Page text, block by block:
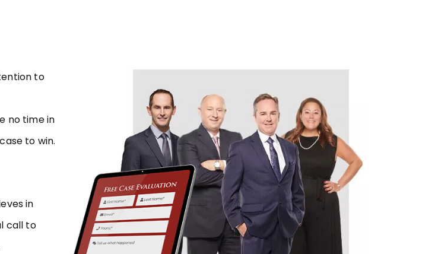
to
no time in
to win.
in
call to